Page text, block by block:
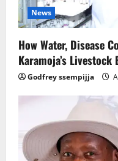
News
How Water, Disease
Karamoja’s Livestock
Godfrey ssempijja